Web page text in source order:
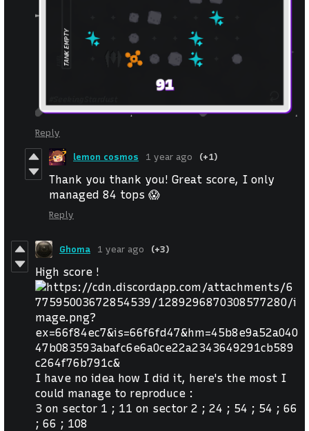
Reply
lemon cosmos 1 year ago (+1)
Thank you thank you! Great score, I only
managed 84 tops 😱
Reply
Ghoma 1 year ago (+3)
High score !
I have no idea how I did it, here's the most I
could manage to reproduce :
3 on sector 1 ; 11 on sector 2 ; 24 ; 54 ; 54 ; 66
; 66 ; 108